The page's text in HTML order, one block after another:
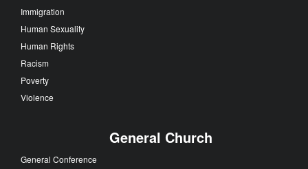
Immigration
Human Sexuality
Human Rights
Racism
Poverty
Violence
General Church
General Conference